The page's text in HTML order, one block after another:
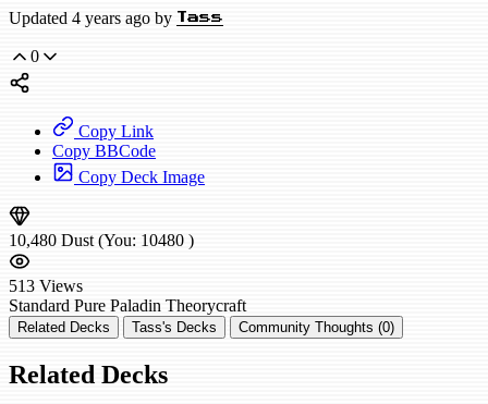
Updated 4 years ago by Tass
0
Copy Link
Copy BBCode
Copy Deck Image
10,480 Dust (You: 10480 )
513 Views
Standard Pure Paladin Theorycraft
Related Decks Tass's Decks Community Thoughts (0)
Related Decks